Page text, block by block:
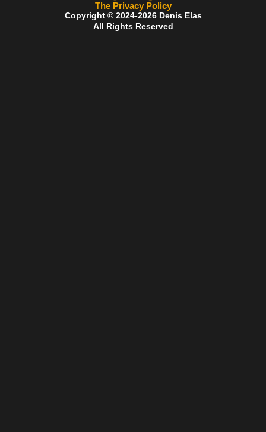
The Privacy Policy
Copyright © 2024-2026 Denis Elas
All Rights Reserved